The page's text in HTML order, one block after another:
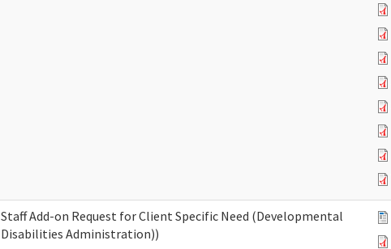
Staff Add-on Request for Client Specific Need (Developmental
Disabilities Administration))